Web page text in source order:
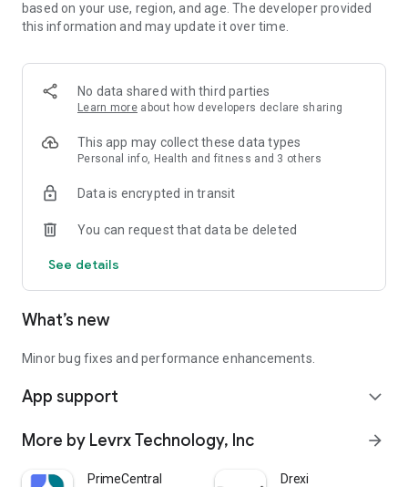
Stay on top of your medicines:
• View all your prescriptions and add over-the-counter
meds
• Get alerts when a cheaper alternative is available
• Request a switch to a lower-cost option with one tap
• Compare prices across locations
based on your use, region, and age. The developer provided
this information and may update it over time.
No data shared with third parties
Learn more about how developers declare sharing
This app may collect these data types
Personal info, Health and fitness and 3 others
Data is encrypted in transit
You can request that data be deleted
See details
What’s new
Minor bug fixes and performance enhancements.
App support expand_more
More by Levrx Technology, Inc arrow_forward
PrimeCentral Drexi